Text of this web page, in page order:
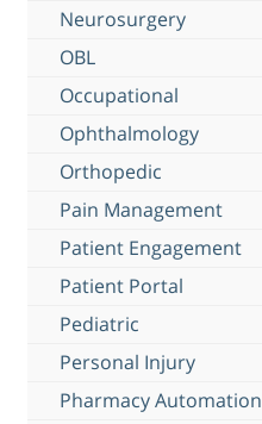
Neurosurgery
OBL
Occupational
Ophthalmology
Orthopedic
Pain Management
Patient Engagement
Patient Portal
Pediatric
Personal Injury
Pharmacy Automation